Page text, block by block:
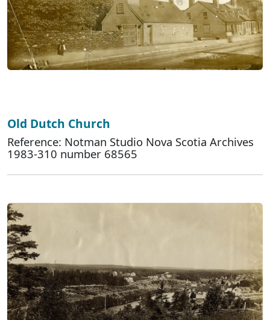
Old Dutch Church
Reference: Notman Studio Nova Scotia Archives
1983-310 number 68565